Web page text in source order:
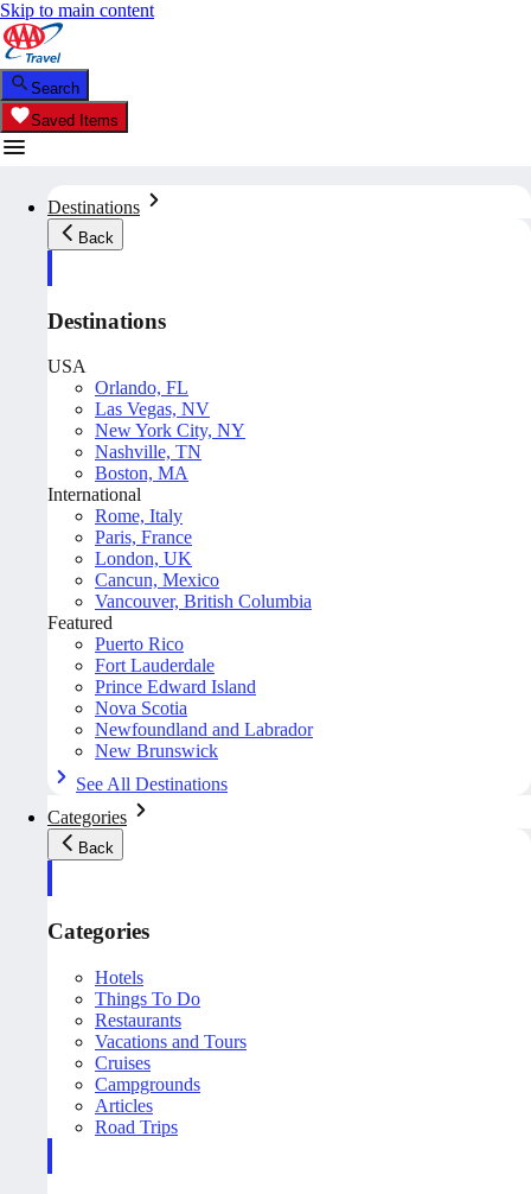
Skip to main content
Search
Saved Items
Destinations
Back
Destinations
USA
Orlando, FL
Las Vegas, NV
New York City, NY
Nashville, TN
Boston, MA
International
Rome, Italy
Paris, France
London, UK
Cancun, Mexico
Vancouver, British Columbia
Featured
Puerto Rico
Fort Lauderdale
Prince Edward Island
Nova Scotia
Newfoundland and Labrador
New Brunswick
See All Destinations
Categories
Back
Categories
Hotels
Things To Do
Restaurants
Vacations and Tours
Cruises
Campgrounds
Articles
Road Trips